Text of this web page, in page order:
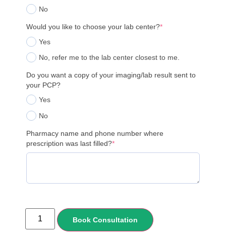
No
Would you like to choose your lab center?*
Yes
No, refer me to the lab center closest to me.
Do you want a copy of your imaging/lab result sent to
your PCP?
Yes
No
Pharmacy name and phone number where
prescription was last filled?*
Book Consultation